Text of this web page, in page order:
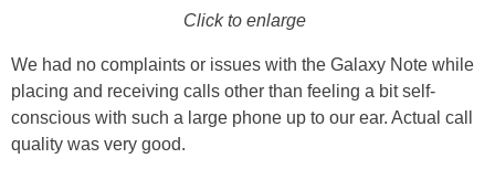
Click to enlarge
We had no complaints or issues with the Galaxy Note while
placing and receiving calls other than feeling a bit self-
conscious with such a large phone up to our ear. Actual call
quality was very good.